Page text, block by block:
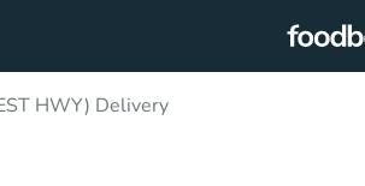
HWY) Delivery